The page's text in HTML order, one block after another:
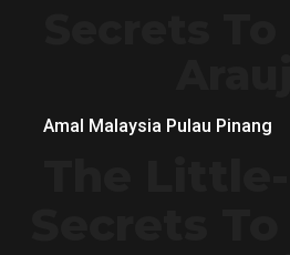
Amal Malaysia Pulau Pinang